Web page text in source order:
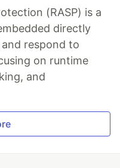
(RASP) is a
directly
respond to
on runtime
and